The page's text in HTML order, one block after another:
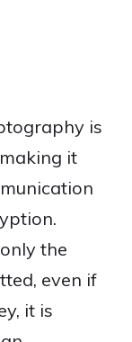
is
it
the
even if
it is